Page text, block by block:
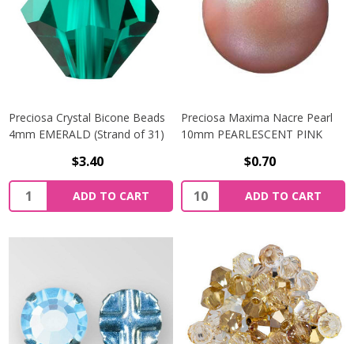
Preciosa Crystal Bicone Beads
4mm EMERALD (Strand of 31)
$3.40
Quantity:
ADD TO CART
Preciosa Maxima Nacre Pearl
10mm PEARLESCENT PINK
$0.70
Quantity:
ADD TO CART